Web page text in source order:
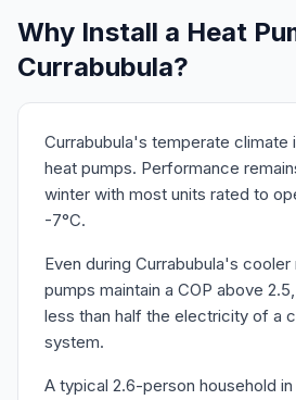
Why Install a Heat
Currabubula?
Currabubula's temperate climate
heat pumps. Performance
winter with most units rated to
-7°C.
Even during Currabubula's
pumps maintain a COP above
less than half the electricity of a
system.
A typical 2.6-person household